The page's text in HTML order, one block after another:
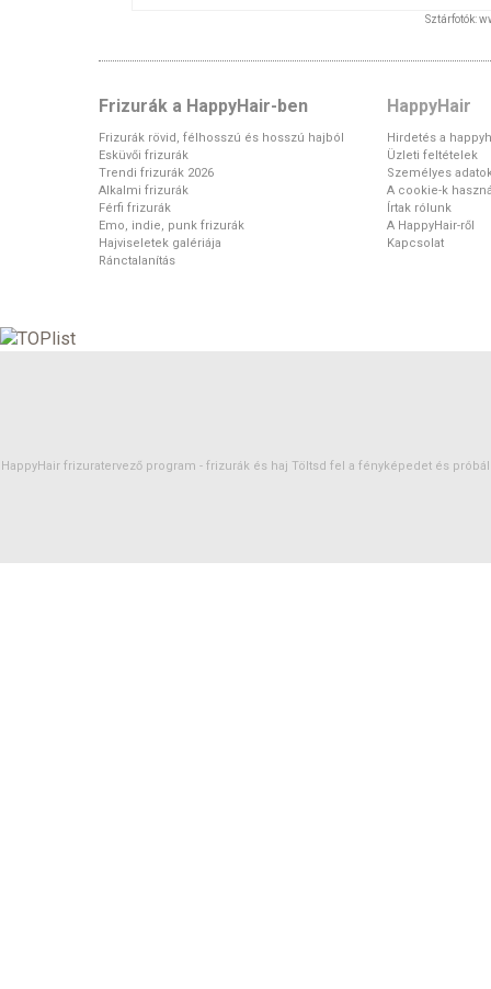
Sztárfotók:
Frizurák a HappyHair-ben
Frizurák rövid, félhosszú és hosszú hajból
Esküvői frizurák
Trendi frizurák 2026
Alkalmi frizurák
Férfi frizurák
Emo, indie, punk frizurák
Hajviseletek galériája
Ránctalanítás
HappyHair
Hirdetés a
Üzleti feltételek
Személyes
A cookie-k
Írtak rólunk
A HappyHair-ről
Kapcsolat
HappyHair frizuratervező program - frizurák és haj Töltsd fel a fényképedet és